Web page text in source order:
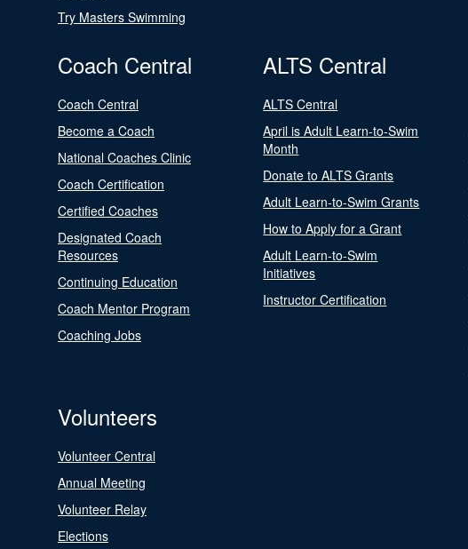
Try Masters Swimming
Coach Central
Coach Central
Become a Coach
National Coaches Clinic
Coach Certification
Certified Coaches
Designated Coach
Resources
Continuing Education
Coach Mentor Program
Coaching Jobs
ALTS Central
ALTS Central
April is Adult Learn-to-Swim
Month
Donate to ALTS Grants
Adult Learn-to-Swim Grants
How to Apply for a Grant
Adult Learn-to-Swim
Initiatives
Instructor Certification
Volunteers
Volunteer Central
Annual Meeting
Volunteer Relay
Elections